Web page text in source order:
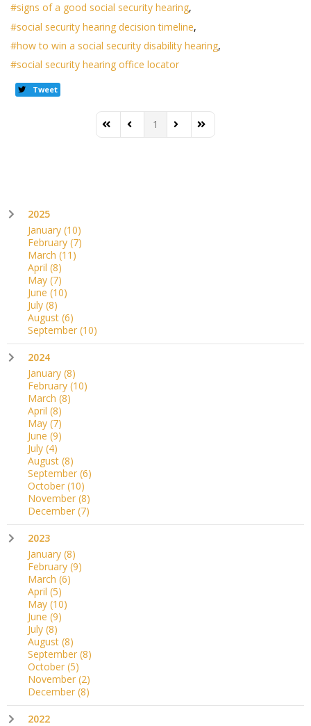
signs of a good social security hearing
social security hearing decision timeline
how to win a social security disability hearing
social security hearing office locator
Tweet
First PagePrevious Page
1 Next PageLast Page
2025
January (10)
February (7)
March (11)
April (8)
May (7)
June (10)
July (8)
August (6)
September (10)
2024
January (8)
February (10)
March (8)
April (8)
May (7)
June (9)
July (4)
August (8)
September (6)
October (10)
November (8)
December (7)
2023
January (8)
February (9)
March (6)
April (5)
May (10)
June (9)
July (8)
August (8)
September (8)
October (5)
November (2)
December (8)
2022